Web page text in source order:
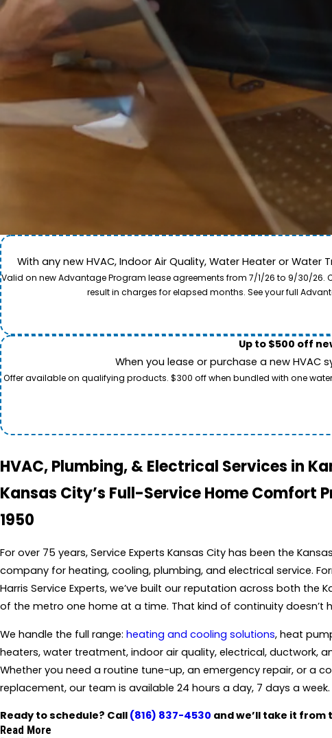
Come along for a view of our expert care team in action.
to provide professional service and local care for your
With any new HVAC, Indoor Air Quality, Water Heater or
Valid on new Advantage Program lease agreements from 7/1/26 to 9/30/
result in charges for elapsed months. See your full
Up to $500 off
When you lease or purchase a new
Offer available on qualifying products. $300 off when bundled with one
HVAC, Plumbing, & Electrical Services in
Kansas City’s Full-Service Home Comfort
1950
For over 75 years, Service Experts Kansas City has been the
company for heating, cooling, plumbing, and electrical service.
Harris Service Experts, we’ve built our reputation across both the
of the metro one home at a time. That kind of continuity doesn’t
We handle the full range: heating and cooling solutions, heat
heaters, water treatment, indoor air quality, electrical, ductwork,
Whether you need a routine tune-up, an emergency repair, or a
replacement, our team is available 24 hours a day, 7 days a week.
Ready to schedule? Call (816) 837-4530 and we’ll take it from
Read More